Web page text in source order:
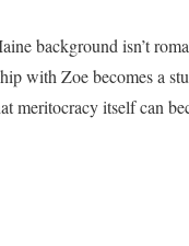
background isn’t
with Zoe becomes a
meritocracy itself can